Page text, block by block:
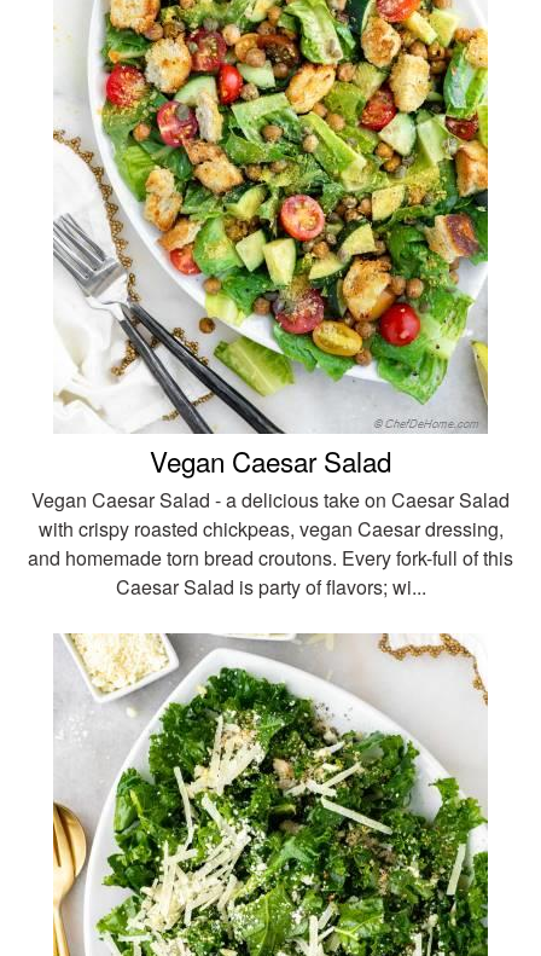
Vegan Caesar Salad
Vegan Caesar Salad - a delicious take on Caesar Salad
with crispy roasted chickpeas, vegan Caesar dressing,
and homemade torn bread croutons. Every fork-full of this
Caesar Salad is party of flavors; wi...